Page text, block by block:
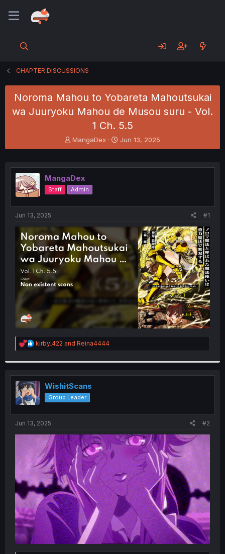
CHAPTER DISCUSSIONS
Noroma Mahou to Yobareta Mahoutsukai
wa Juuryoku Mahou de Musou suru - Vol.
1 Ch. 5.5
T
h
e
a
d
s
t
e
r
MangaDex
S
t
r
Jun 13, 2025
MangaDex
Staff Admin
Jun 13, 2025 #1
R
e
t
i
o
n
s
:
kirby_422 and Reina4444
WishitScans
Group Leader
Jun 13, 2025 #2